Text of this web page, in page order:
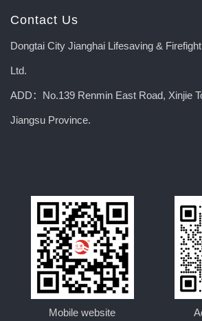
Contact Us
Dongtai City Jianghai Lifesaving &
Ltd.
ADD：No.139 Renmin East Road, Xinjie
Jiangsu Province.
Mobile website